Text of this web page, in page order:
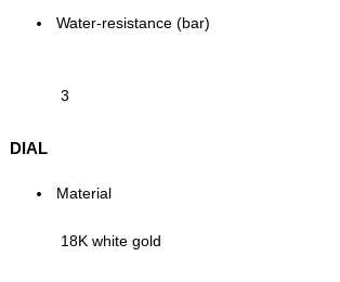
Water-resistance (bar)
3
DIAL
Material
18K white gold